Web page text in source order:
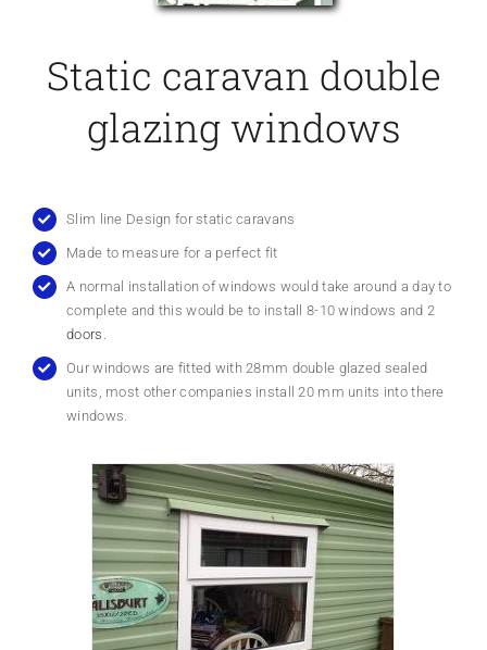
Static caravan double
glazing windows
Slim line Design for static caravans
Made to measure for a perfect fit
A normal installation of windows would take around a day to
complete and this would be to install 8-10 windows and 2
doors
Our windows are fitted with 28mm double glazed sealed
units, most other companies install 20 mm units into there
windows.